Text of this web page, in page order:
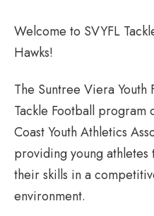
Welcome to SVYFL
Hawks!
The Suntree Viera Youth
Tackle Football program
Coast Youth Athletics
providing young
their skills in a
environment.